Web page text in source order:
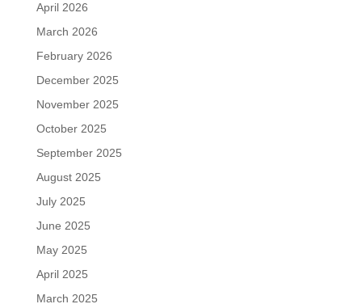
April 2026
March 2026
February 2026
December 2025
November 2025
October 2025
September 2025
August 2025
July 2025
June 2025
May 2025
April 2025
March 2025